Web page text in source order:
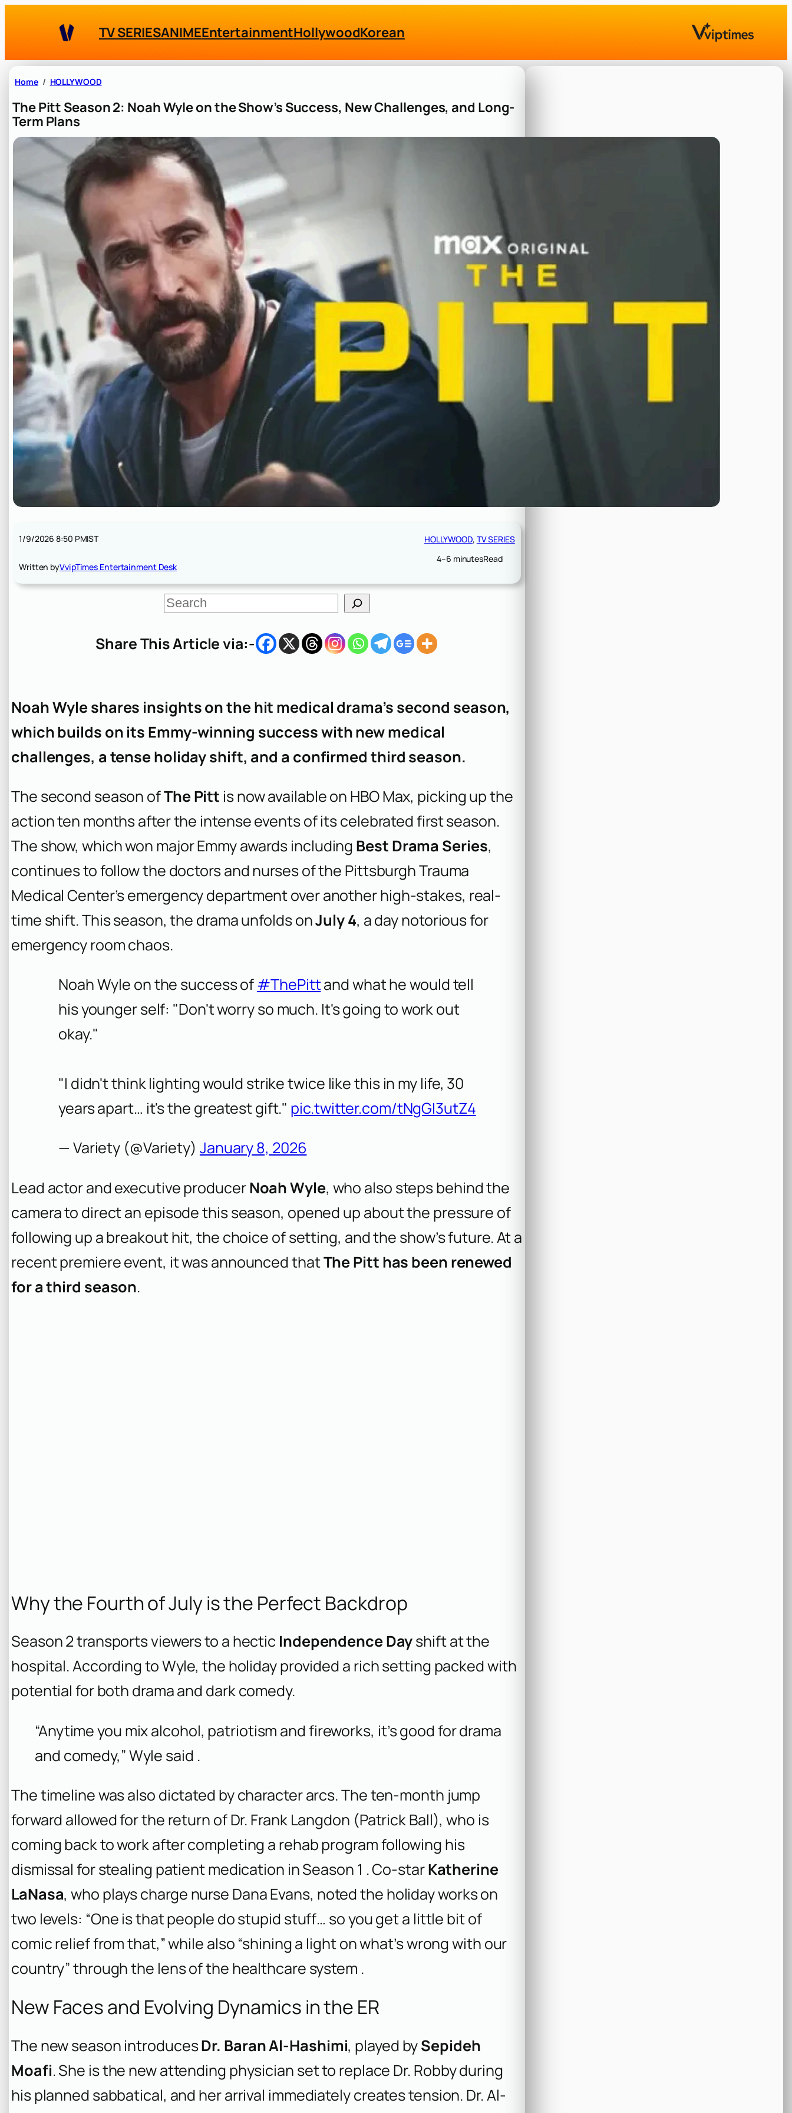
TV SERIESANIMEEntertainmentHollywoodKorean
Home HOLLYWOOD
The Pitt Season 2: Noah Wyle on the Show’s Success, New Challenges, and Long-
Term Plans
1/9/2026 8:50 PMIST
Written byVvipTimes Entertainment Desk
HOLLYWOOD, TV SERIES
4–6 minutesRead
S
e
c
Share This Article via:-
Noah Wyle shares insights on the hit medical drama’s second season,
which builds on its Emmy-winning success with new medical
challenges, a tense holiday shift, and a confirmed third season.
The second season ofThe Pitt is now available on HBO Max, picking up the
action ten months after the intense events of its celebrated first season.
The show, which won major Emmy awards including Best Drama Series,
continues to follow the doctors and nurses of the Pittsburgh Trauma
Medical Center’s emergency department over another high-stakes, real-
time shift. This season, the drama unfolds onJuly 4, a day notorious for
emergency room chaos.
Noah Wyle on the success of#ThePittand what he would tell
his younger self: "Don't worry so much. It's going to work out
okay."
"I didn't think lighting would strike twice like this in my life, 30
years apart… it's the greatest gift." pic.twitter.com/tNgGI3utZ4
— Variety (@Variety) January 8, 2026
Lead actor and executive producerNoah Wyle, who also steps behind the
camera to direct an episode this season, opened up about the pressure of
following up a breakout hit, the choice of setting, and the show’s future. At a
recent premiere event, it was announced thatThe Pitt has been renewed
for a third season.
Why the Fourth of July is the Perfect Backdrop
Season 2 transports viewers to a hectic Independence Dayshift at the
hospital. According to Wyle, the holiday provided a rich setting packed with
potential for both drama and dark comedy.
“Anytime you mix alcohol, patriotism and fireworks, it’s good for drama
and comedy,” Wyle said .
The timeline was also dictated by character arcs. The ten-month jump
forward allowed for the return of Dr. Frank Langdon (Patrick Ball), who is
coming back to work after completing a rehab program following his
dismissal for stealing patient medication in Season 1 . Co-starKatherine
LaNasa, who plays charge nurse Dana Evans, noted the holiday works on
two levels: “One is that people do stupid stuff… so you get a little bit of
comic relief from that,” while also “shining a light on what’s wrong with our
country” through the lens of the healthcare system .
New Faces and Evolving Dynamics in the ER
The new season introducesDr. Baran Al-Hashimi, played bySepideh
Moafi. She is the new attending physician set to replace Dr. Robby during
his planned sabbatical, and her arrival immediately creates tension. Dr. Al-